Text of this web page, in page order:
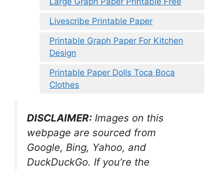
Livescribe Printable Paper
Printable Graph Paper For Kitchen
Design
Printable Paper Dolls Toca Boca
Clothes
DISCLAIMER: Images on this
webpage are sourced from
Google, Bing, Yahoo, and
DuckDuckGo. If you’re the